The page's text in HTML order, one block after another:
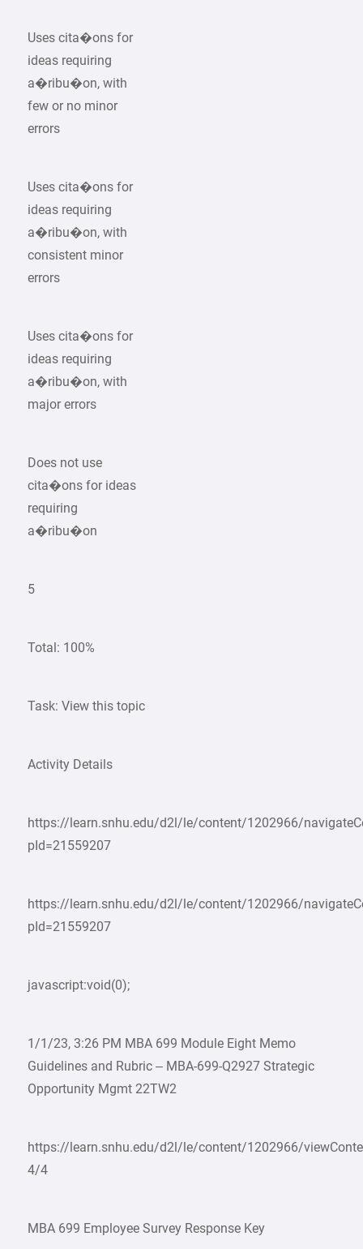
Uses cita�ons for
ideas requiring
a�ribu�on, with
few or no minor
errors
Uses cita�ons for
ideas requiring
a�ribu�on, with
consistent minor
errors
Uses cita�ons for
ideas requiring
a�ribu�on, with
major errors
Does not use
cita�ons for ideas
requiring
a�ribu�on
5
Total: 100%
Task: View this topic
Activity Details
https://learn.snhu.edu/d2l/le/content/1202966/
pId=21559207
https://learn.snhu.edu/d2l/le/content/1202966/
pId=21559207
javascript:void(0);
1/1/23, 3:26 PM MBA 699 Module Eight Memo
Guidelines and Rubric – MBA-699-Q2927 Strategic
Opportunity Mgmt 22TW2
https://learn.snhu.edu/d2l/le/content/1202966/
4/4
MBA 699 Employee Survey Response Key